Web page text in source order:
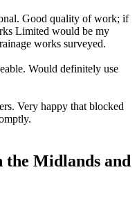
Good quality of work; if
Limited would be my
works surveyed.
Would definitely use
Very happy that blocked
Midlands and